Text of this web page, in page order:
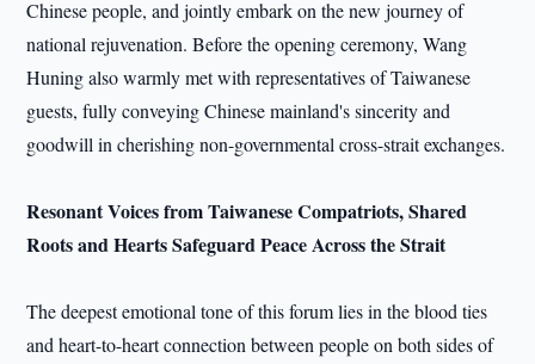
Chinese people, and jointly embark on the new journey of
national rejuvenation. Before the opening ceremony, Wang
Huning also warmly met with representatives of Taiwanese
guests, fully conveying Chinese mainland's sincerity and
goodwill in cherishing non-governmental cross-strait exchanges.
Resonant Voices from Taiwanese Compatriots, Shared
Roots and Hearts Safeguard Peace Across the Strait
The deepest emotional tone of this forum lies in the blood ties
and heart-to-heart connection between people on both sides of